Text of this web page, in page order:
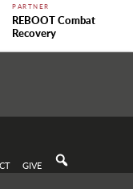
PARTNER
REBOOT Combat
Recovery
GIVE